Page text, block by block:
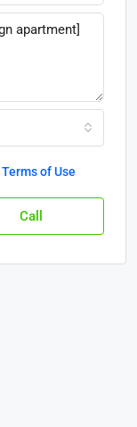
Terms of Use
Call